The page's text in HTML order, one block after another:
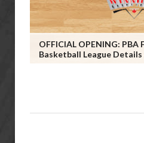
OFFICIAL OPENING:
Basketball League Details